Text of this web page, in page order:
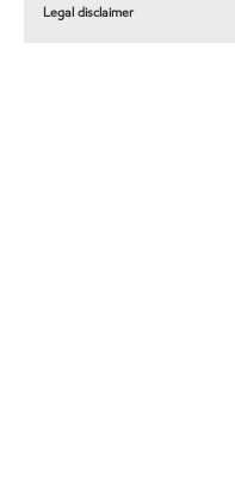
Legal disclaimer